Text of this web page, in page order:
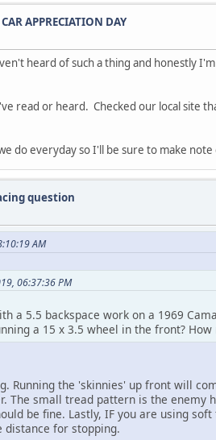
APPRECIATION DAY
heard of such a thing and honestly
read or heard. Checked our local site
do everyday so I'll be sure to make note
question
AM
06:37:36 PM
a 5.5 backspace work on a 1969
a 15 x 3.5 wheel in the front?
Running the 'skinnies' up front will
The small tread pattern is the
be fine. Lastly, IF you are using
distance for stopping.